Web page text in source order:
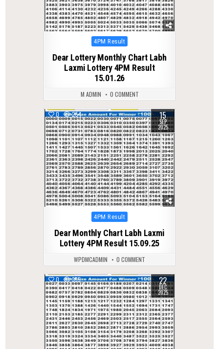
Posted
4PM Result
Dear Lottery Monthly Chart Labh
Laxmi Lottery 4PM Result
15.01.26
M ADMIN 0 COMMENT
0 254 15
SEP
2025
Posted
4PM Result
Dear Monthly Chart Labh Laxmi
Lottery 4PM Result 15.09.25
WPDMCADMIN 0 COMMENT
0 355 22
DEC
2025